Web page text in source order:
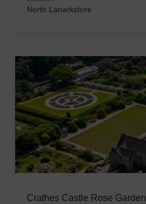
North Lanarkshire
Crathes Castle Rose Garden